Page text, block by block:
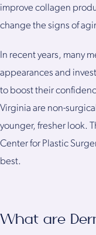
improve collagen
change the signs of
In recent years, many
appearances and
to boost their
Virginia are non-
younger, fresher look.
Center for Plastic
best.
What are